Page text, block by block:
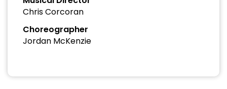
Chris Corcoran
Choreographer
Jordan McKenzie